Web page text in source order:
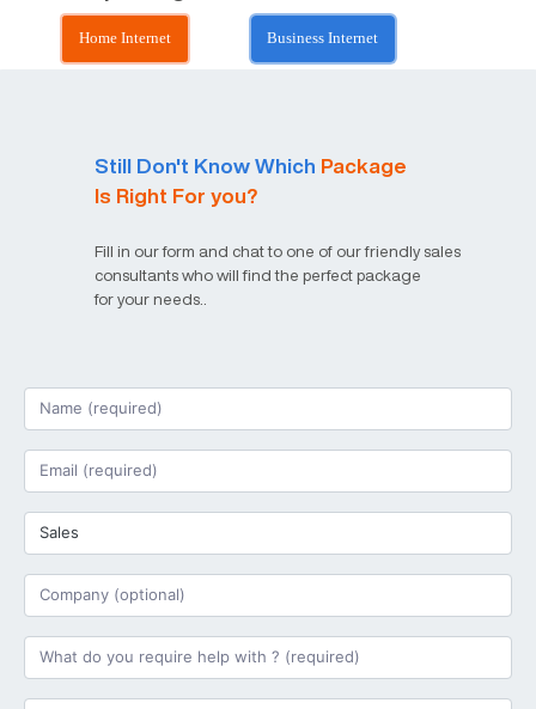
Home Internet Business Internet
Still Don't Know Which Package
Is Right For you?
Fill in our form and chat to one of our friendly sales
consultants who will find the perfect package
for your needs..